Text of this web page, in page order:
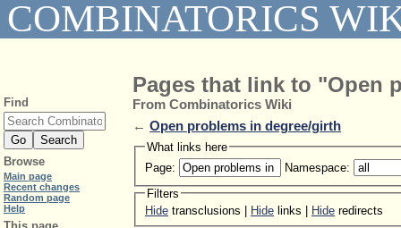
COMBINATORICS
Pages that link to "Open
From Combinatorics Wiki
← Open problems in degree/girth
What links here
Page:
Namespace:
Filters
Hide transclusions | Hide links | Hide redirects
Find
Browse
Main page
Recent changes
Random page
Help